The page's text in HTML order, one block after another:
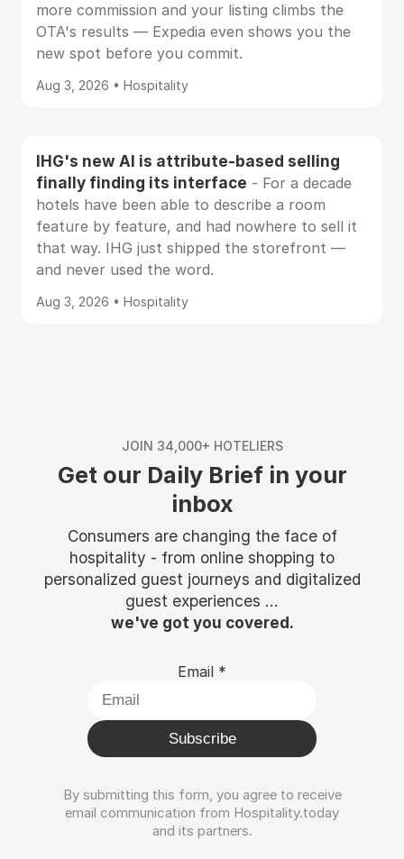
more commission and your listing climbs the
OTA's results — Expedia even shows you the
new spot before you commit.
Aug 3, 2026 • Hospitality
IHG's new AI is attribute-based selling
finally finding its interface - For a decade
hotels have been able to describe a room
feature by feature, and had nowhere to sell it
that way. IHG just shipped the storefront —
and never used the word.
Aug 3, 2026 • Hospitality
JOIN 34,000+ HOTELIERS
Get our Daily Brief in your
inbox
Consumers are changing the face of
hospitality - from online shopping to
personalized guest journeys and digitalized
guest experiences ...
we've got you covered.
Email *
Subscribe
By submitting this form, you agree to receive
email communication from Hospitality.today
and its partners.